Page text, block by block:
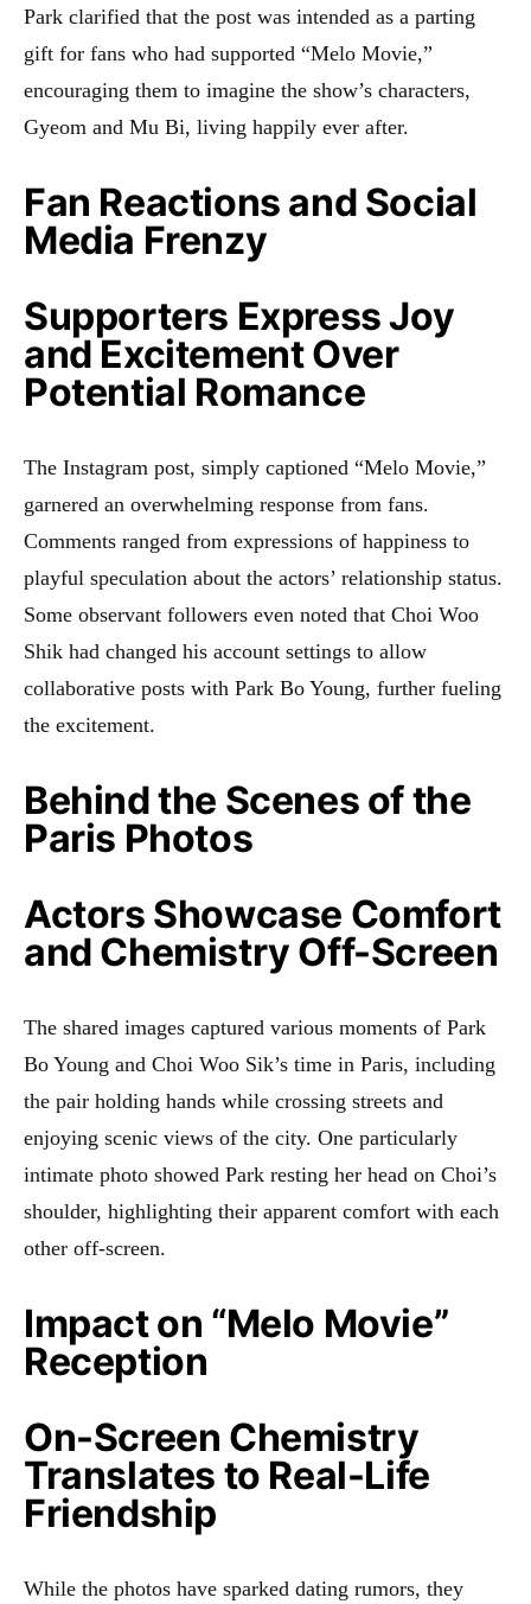
Park clarified that the post was intended as a parting
gift for fans who had supported “Melo Movie,”
encouraging them to imagine the show’s characters,
Gyeom and Mu Bi, living happily ever after.
Fan Reactions and Social
Media Frenzy
Supporters Express Joy
and Excitement Over
Potential Romance
The Instagram post, simply captioned “Melo Movie,”
garnered an overwhelming response from fans.
Comments ranged from expressions of happiness to
playful speculation about the actors’ relationship status.
Some observant followers even noted that Choi Woo
Shik had changed his account settings to allow
collaborative posts with Park Bo Young, further fueling
the excitement.
Behind the Scenes of the
Paris Photos
Actors Showcase Comfort
and Chemistry Off-Screen
The shared images captured various moments of Park
Bo Young and Choi Woo Sik’s time in Paris, including
the pair holding hands while crossing streets and
enjoying scenic views of the city. One particularly
intimate photo showed Park resting her head on Choi’s
shoulder, highlighting their apparent comfort with each
other off-screen.
Impact on “Melo Movie”
Reception
On-Screen Chemistry
Translates to Real-Life
Friendship
While the photos have sparked dating rumors, they